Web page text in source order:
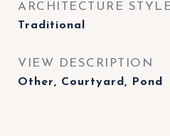
ARCHITECTURE
Traditional
VIEW DESCRIPTION
Other, Courtyard, Pond